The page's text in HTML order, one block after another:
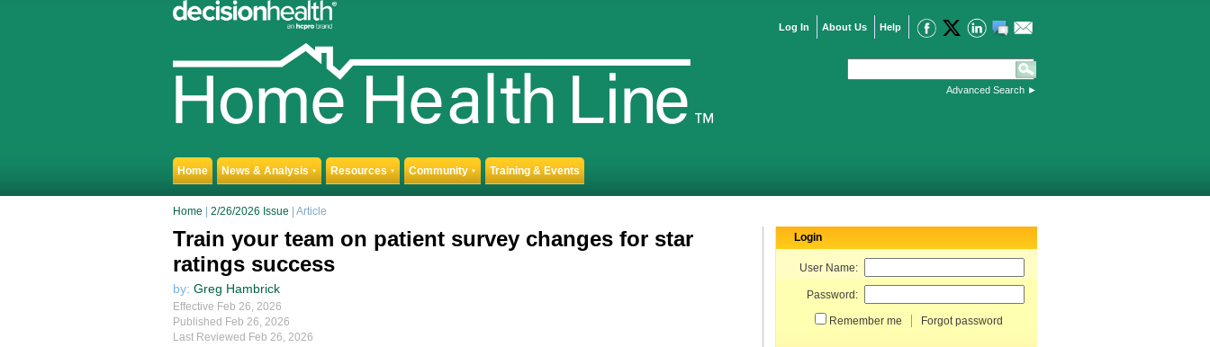
Log In About Us Help
Advanced Search ►
Home News & Analysis ▼ Resources ▼ Community ▼ Training & Events
Home 2/26/2026 Issue | Article
Train your team on patient survey changes for star
ratings success
by: Greg Hambrick
Effective Feb 26, 2026
Published Feb 26, 2026
Last Reviewed Feb 26, 2026
Login
User Name:
Password:
Remember me Forgot password